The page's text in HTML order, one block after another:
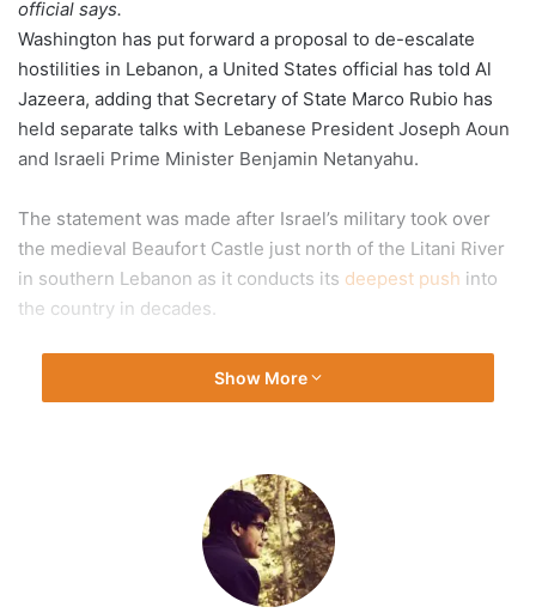
official says.
Washington has put forward a proposal to de-escalate
hostilities in Lebanon, a United States official has told Al
Jazeera, adding that Secretary of State Marco Rubio has
held separate talks with Lebanese President Joseph Aoun
and Israeli Prime Minister Benjamin Netanyahu.
The statement was made after Israel’s military took over
the medieval Beaufort Castle just north of the Litani River
in southern Lebanon as it conducts its deepest push into
the country in decades.
Recommended Stories
Israel in exchange for Israel refraining from further
escalation in the Lebanese capital, Beirut.
The US proposal aims to create a conducive environment
Show More